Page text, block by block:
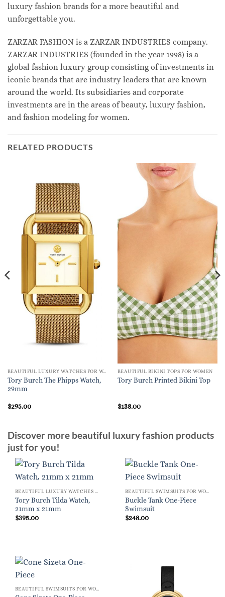
luxury fashion brands for a more beautiful and
unforgettable you.
ZARZAR FASHION is a ZARZAR INDUSTRIES company.
ZARZAR INDUSTRIES (founded in the year 1998) is a
global fashion luxury group consisting of investments in
iconic brands that are industry leaders that are known
around the world. Its subsidiaries and corporate
investments are in the areas of beauty, luxury fashion,
and fashion modeling for women.
RELATED PRODUCTS
BEAUTIFUL LUXURY WATCHES FOR WOMEN
Tory Burch The Phipps Watch,
29mm
$295.00
BEAUTIFUL BIKINI TOPS FOR WOMEN
Tory Burch Printed Bikini Top
$138.00
Discover more beautiful luxury fashion products
just for you!
Tory Burch Tilda Watch,
21mm x 21mm
$395.00
Buckle Tank One-Piece
Swimsuit
$248.00